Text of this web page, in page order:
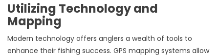
Utilizing Technology and
Mapping
Modern technology offers anglers a wealth of tools to
enhance their fishing success. GPS mapping systems allow